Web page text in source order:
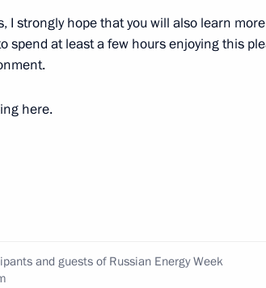
Week Forum
and Industrialisation Summit
I strongly hope that you will also learn
spend at least a few hours enjoying this
here.
and guests of Russian Energy Week